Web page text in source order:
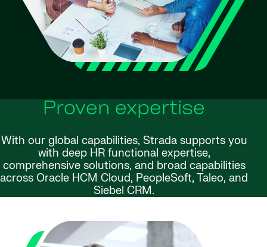
Proven expertise
With our global capabilities, Strada supports you
with deep HR functional expertise,
comprehensive solutions, and broad capabilities
across Oracle HCM Cloud, PeopleSoft, Taleo, and
Siebel CRM.